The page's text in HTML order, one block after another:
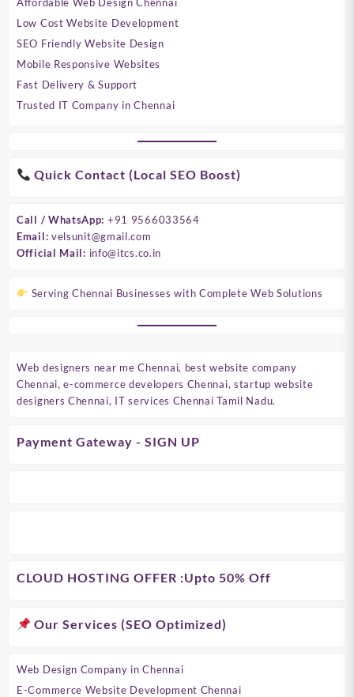
Low Cost Website Development
SEO Friendly Website Design
Mobile Responsive Websites
Fast Delivery & Support
Trusted IT Company in Chennai
Quick Contact (Local SEO Boost)
Call / WhatsApp: +91 9566033564
Email: velsunit@gmail.com
Official Mail: info@itcs.co.in
Serving Chennai Businesses with Complete Web Solutions
Web designers near me Chennai, best website company
Chennai, e-commerce developers Chennai, startup website
designers Chennai, IT services Chennai Tamil Nadu.
Payment Gateway - SIGN UP
CLOUD HOSTING OFFER :Upto 50% Off
Our Services (SEO Optimized)
Web Design Company in Chennai
E-Commerce Website Development Chennai